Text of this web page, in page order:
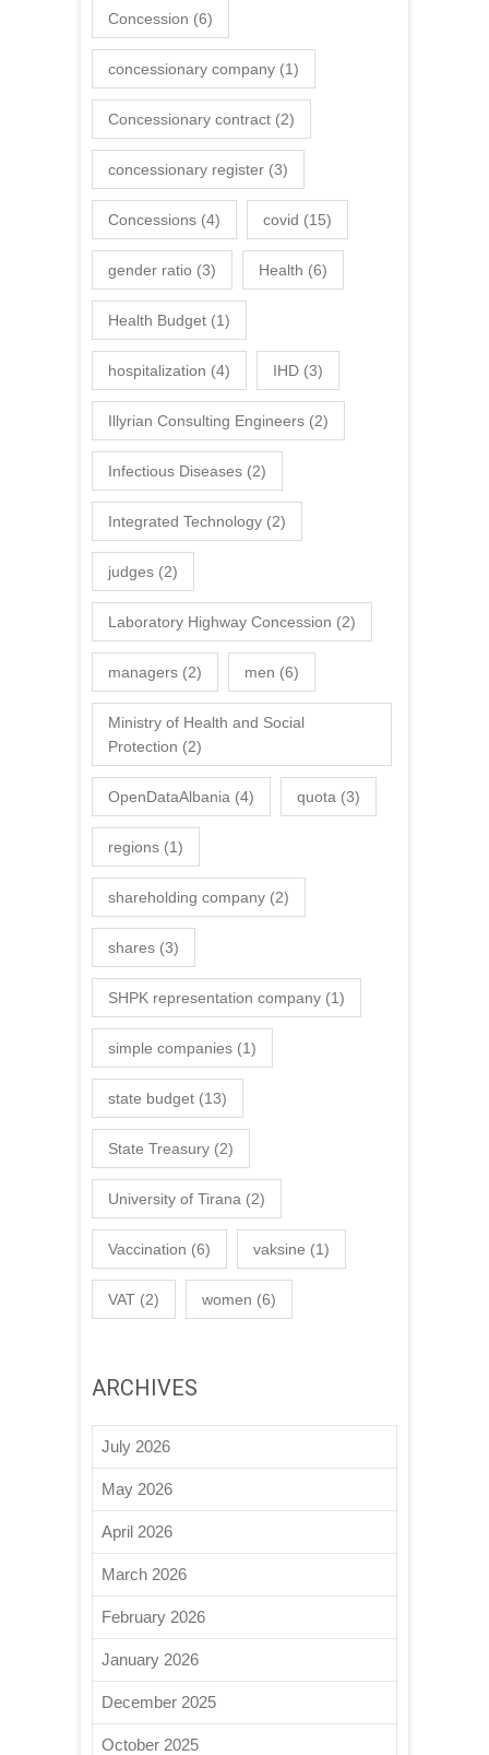
Concession (6)
concessionary company (1)
Concessionary contract (2)
concessionary register (3)
Concessions (4) covid (15)
gender ratio (3) Health (6)
Health Budget (1)
hospitalization (4) IHD (3)
Illyrian Consulting Engineers (2)
Infectious Diseases (2)
Integrated Technology (2)
judges (2)
Laboratory Highway Concession (2)
managers (2) men (6)
Ministry of Health and Social
Protection (2)
OpenDataAlbania (4) quota (3)
regions (1)
shareholding company (2)
shares (3)
SHPK representation company (1)
simple companies (1)
state budget (13)
State Treasury (2)
University of Tirana (2)
Vaccination (6) vaksine (1)
VAT (2) women (6)
ARCHIVES
July 2026
May 2026
April 2026
March 2026
February 2026
January 2026
December 2025
October 2025